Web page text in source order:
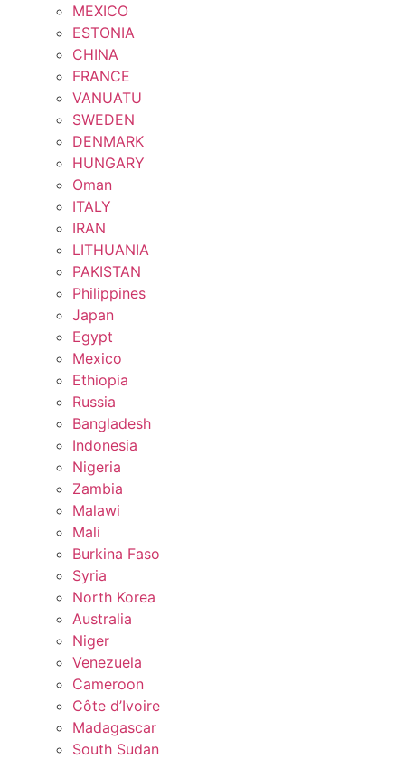
MEXICO
ESTONIA
CHINA
FRANCE
VANUATU
SWEDEN
DENMARK
HUNGARY
Oman
ITALY
IRAN
LITHUANIA
PAKISTAN
Philippines
Japan
Egypt
Mexico
Ethiopia
Russia
Bangladesh
Indonesia
Nigeria
Zambia
Malawi
Mali
Burkina Faso
Syria
North Korea
Australia
Niger
Venezuela
Cameroon
Côte d’Ivoire
Madagascar
South Sudan